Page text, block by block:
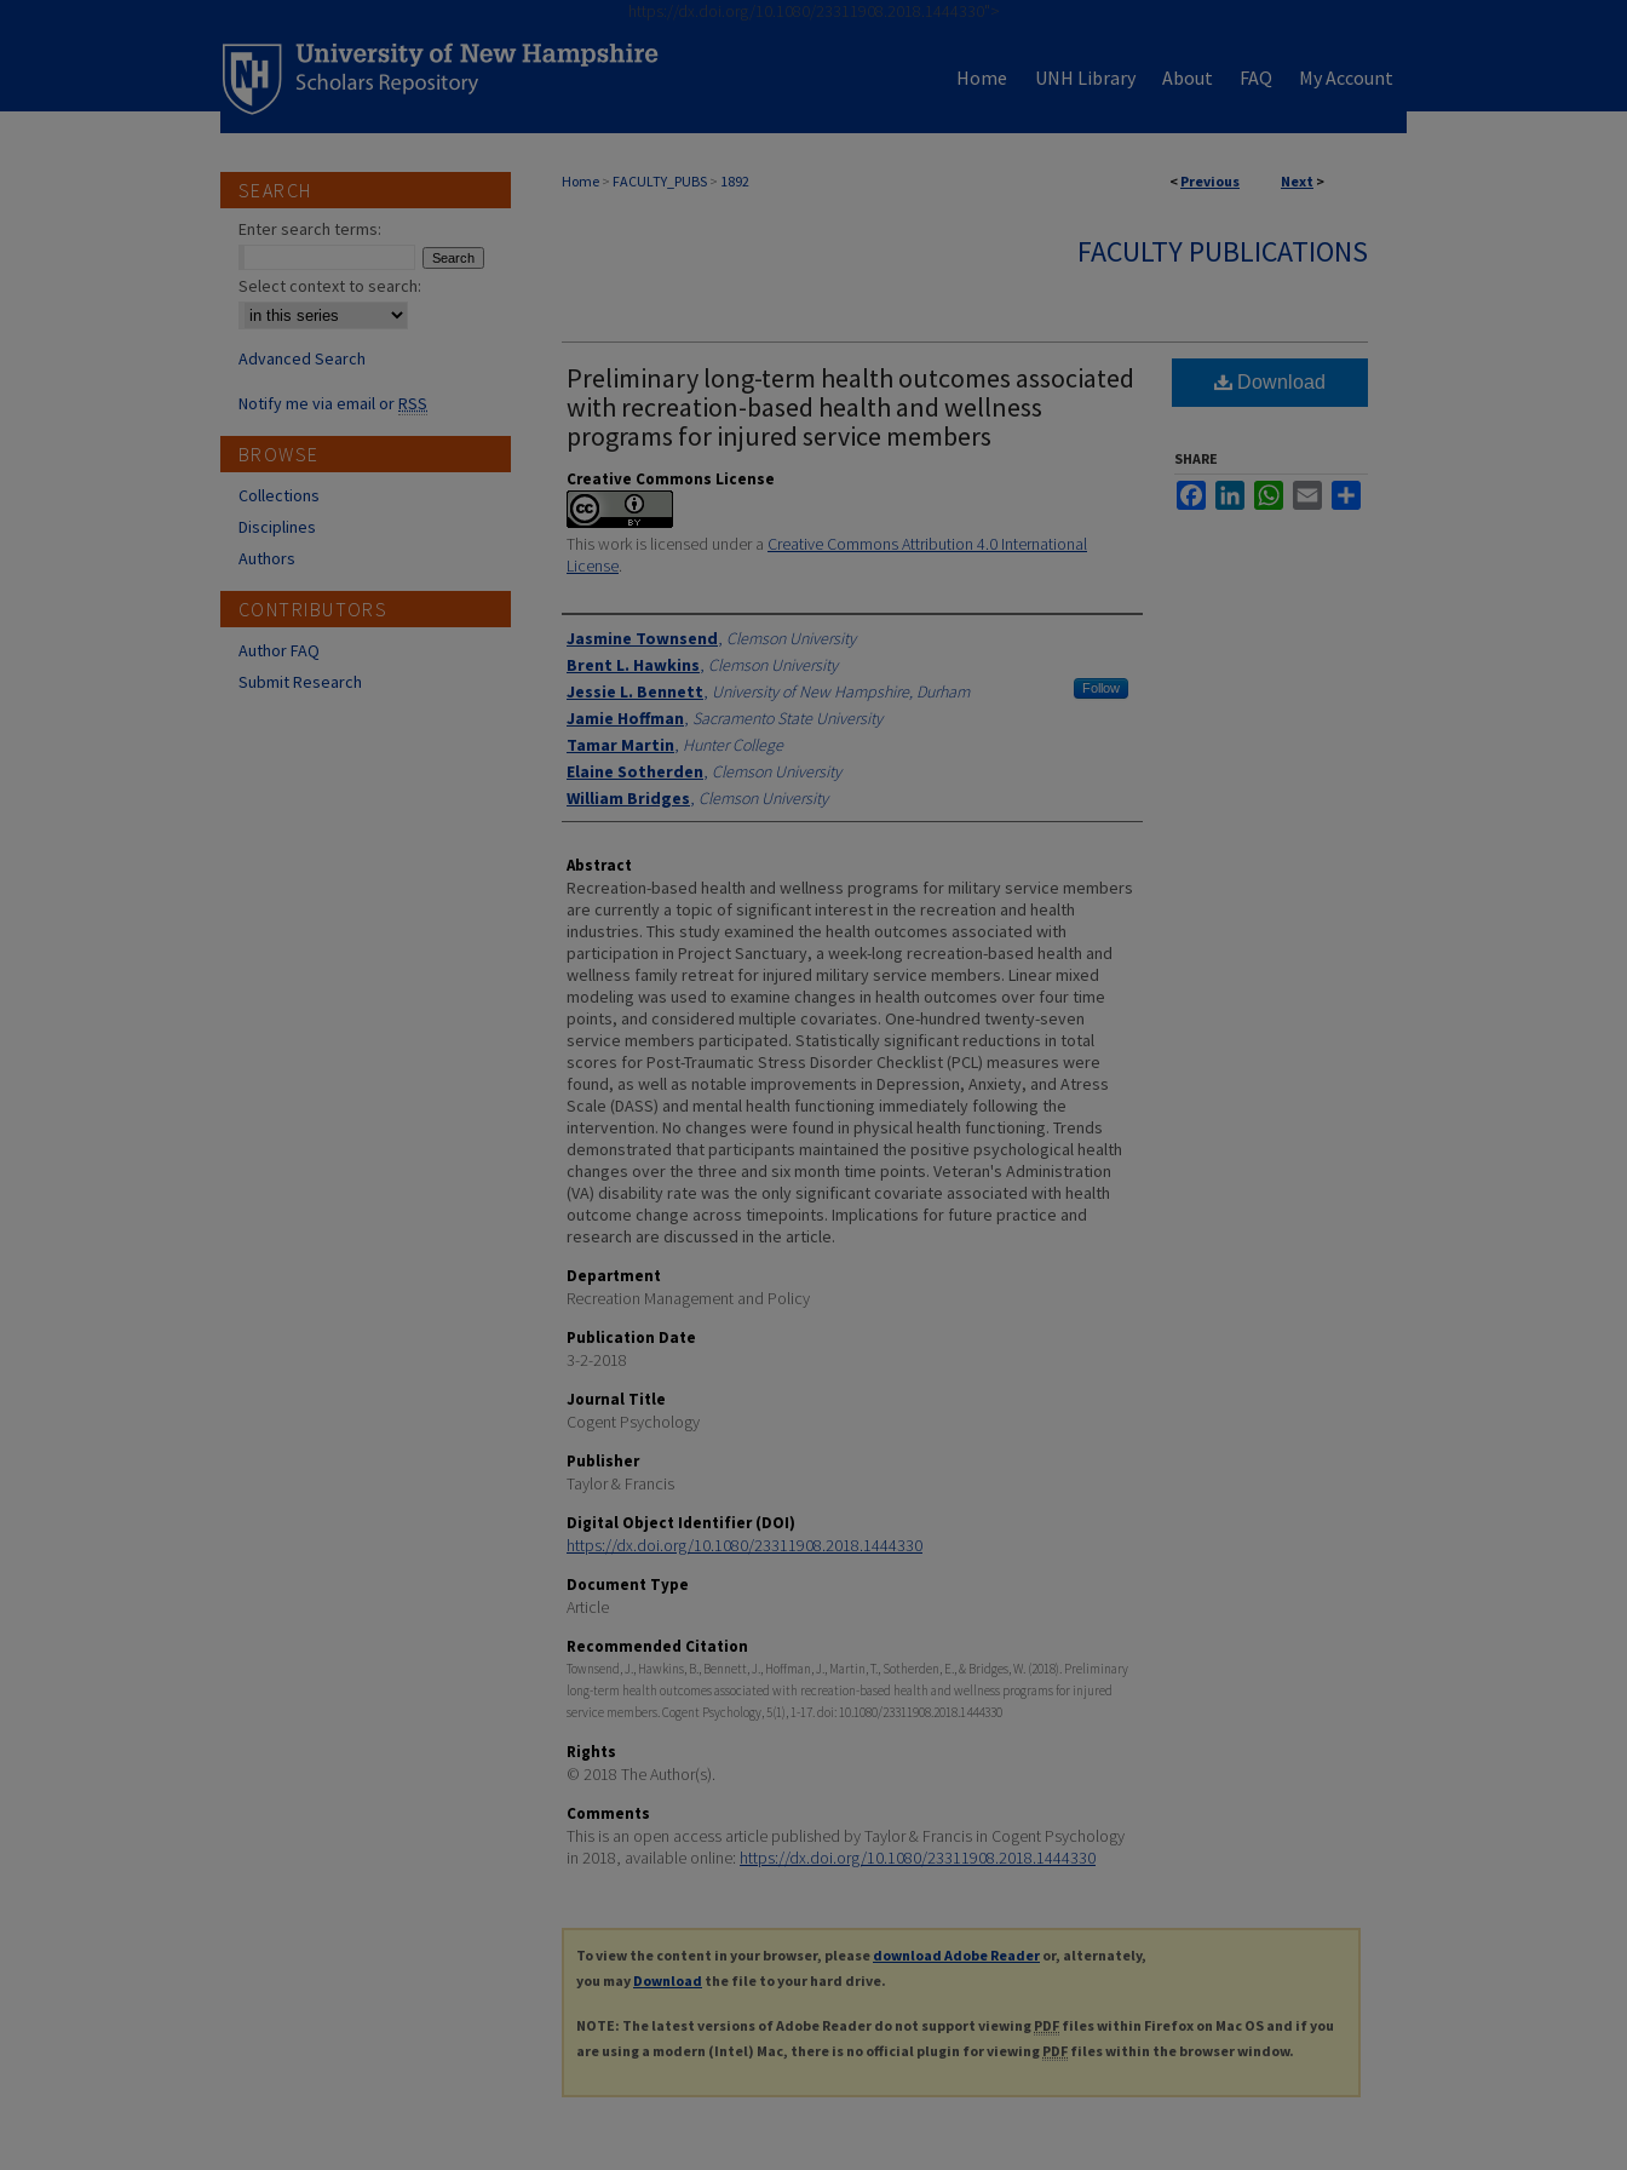
https://dx.doi.org/10.1080/23311908.2018.1444330">
Home UNH Library About FAQ My Account
< Previous Next >
Home > FACULTY_PUBS > 1892
FACULTY PUBLICATIONS
Preliminary long-term health outcomes associated
with recreation-based health and wellness
programs for injured service members
Creative Commons License
This work is licensed under a Creative Commons Attribution 4.0 International
License.
Authors
Jasmine Townsend, Clemson University
Brent L. Hawkins, Clemson University
Jessie L. Bennett, University of New Hampshire, Durham Follow
Jamie Hoffman, Sacramento State University
Tamar Martin, Hunter College
Elaine Sotherden, Clemson University
William Bridges, Clemson University
Abstract
Recreation-based health and wellness programs for military service members
are currently a topic of significant interest in the recreation and health
industries. This study examined the health outcomes associated with
participation in Project Sanctuary, a week-long recreation-based health and
wellness family retreat for injured military service members. Linear mixed
modeling was used to examine changes in health outcomes over four time
points, and considered multiple covariates. One-hundred twenty-seven
service members participated. Statistically significant reductions in total
scores for Post-Traumatic Stress Disorder Checklist (PCL) measures were
found, as well as notable improvements in Depression, Anxiety, and Atress
Scale (DASS) and mental health functioning immediately following the
intervention. No changes were found in physical health functioning. Trends
demonstrated that participants maintained the positive psychological health
changes over the three and six month time points. Veteran's Administration
(VA) disability rate was the only significant covariate associated with health
outcome change across timepoints. Implications for future practice and
research are discussed in the article.
Department
Recreation Management and Policy
Publication Date
3-2-2018
Journal Title
Cogent Psychology
Publisher
Taylor & Francis
Digital Object Identifier (DOI)
https://dx.doi.org/10.1080/23311908.2018.1444330
Document Type
Article
Recommended Citation
Townsend, J., Hawkins, B., Bennett, J., Hoffman, J., Martin, T., Sotherden, E., & Bridges, W. (2018). Preliminary
long-term health outcomes associated with recreation-based health and wellness programs for injured
service members. Cogent Psychology, 5(1), 1-17. doi: 10.1080/23311908.2018.1444330
Rights
© 2018 The Author(s).
Comments
This is an open access article published by Taylor & Francis in Cogent Psychology
in 2018, available online: https://dx.doi.org/10.1080/23311908.2018.1444330
Download
SHARE
FacebookLinkedInWhatsApp
Email
To view the content in your browser, please download Adobe Reader or, alternately,
you may Download the file to your hard drive.
NOTE: The latest versions of Adobe Reader do not support viewing PDF files within Firefox on Mac OS and if you
are using a modern (Intel) Mac, there is no official plugin for viewing PDF files within the browser window.
SEARCH
Enter search terms:
Select context to search:
Advanced Search
Notify me via email orRSS
BROWSE
Collections
Disciplines
Authors
CONTRIBUTORS
Author FAQ
Submit Research